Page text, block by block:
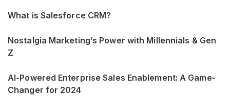
What is Salesforce CRM?
Nostalgia Marketing’s Power with Millennials & Gen
Z
AI-Powered Enterprise Sales Enablement: A Game-
Changer for 2024